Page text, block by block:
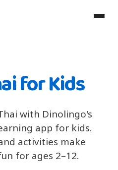
for Kids
with Dinolingo's
app for kids.
activities make
for ages 2–12.